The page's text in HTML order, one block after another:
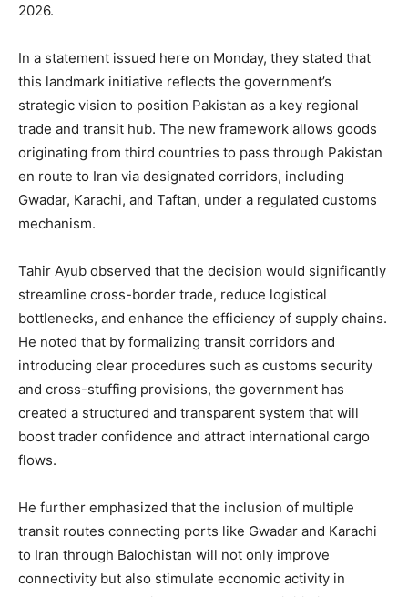
2026.
In a statement issued here on Monday, they stated that
this landmark initiative reflects the government’s
strategic vision to position Pakistan as a key regional
trade and transit hub. The new framework allows goods
originating from third countries to pass through Pakistan
en route to Iran via designated corridors, including
Gwadar, Karachi, and Taftan, under a regulated customs
mechanism.
Tahir Ayub observed that the decision would significantly
streamline cross-border trade, reduce logistical
bottlenecks, and enhance the efficiency of supply chains.
He noted that by formalizing transit corridors and
introducing clear procedures such as customs security
and cross-stuffing provisions, the government has
created a structured and transparent system that will
boost trader confidence and attract international cargo
flows.
He further emphasized that the inclusion of multiple
transit routes connecting ports like Gwadar and Karachi
to Iran through Balochistan will not only improve
connectivity but also stimulate economic activity in